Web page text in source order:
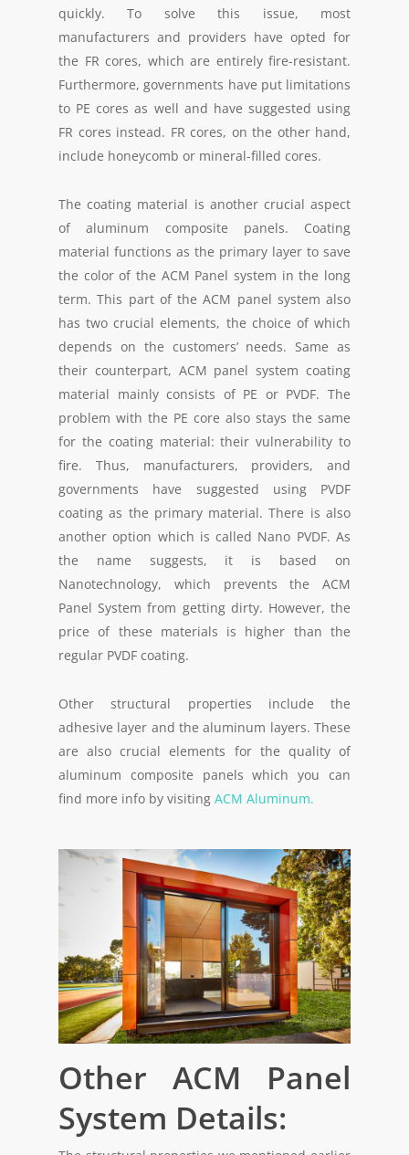
quickly. To solve this issue, most
manufacturers and providers have opted for
the FR cores, which are entirely fire-resistant.
Furthermore, governments have put limitations
to PE cores as well and have suggested using
FR cores instead. FR cores, on the other hand,
include honeycomb or mineral-filled cores.
The coating material is another crucial aspect
of aluminum composite panels. Coating
material functions as the primary layer to save
the color of the ACM Panel system in the long
term. This part of the ACM panel system also
has two crucial elements, the choice of which
depends on the customers’ needs. Same as
their counterpart, ACM panel system coating
material mainly consists of PE or PVDF. The
problem with the PE core also stays the same
for the coating material: their vulnerability to
fire. Thus, manufacturers, providers, and
governments have suggested using PVDF
coating as the primary material. There is also
another option which is called Nano PVDF. As
the name suggests, it is based on
Nanotechnology, which prevents the ACM
Panel System from getting dirty. However, the
price of these materials is higher than the
regular PVDF coating.
Other structural properties include the
adhesive layer and the aluminum layers. These
are also crucial elements for the quality of
aluminum composite panels which you can
find more info by visiting ACM Aluminum.
Other ACM Panel
System Details: